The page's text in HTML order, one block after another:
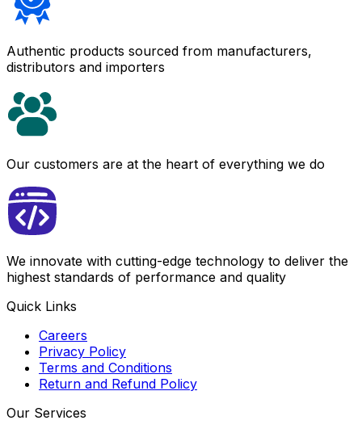
Authentic products sourced from manufacturers,
distributors and importers
Our customers are at the heart of everything we do
We innovate with cutting-edge technology to deliver the
highest standards of performance and quality
Quick Links
Careers
Privacy Policy
Terms and Conditions
Return and Refund Policy
Our Services